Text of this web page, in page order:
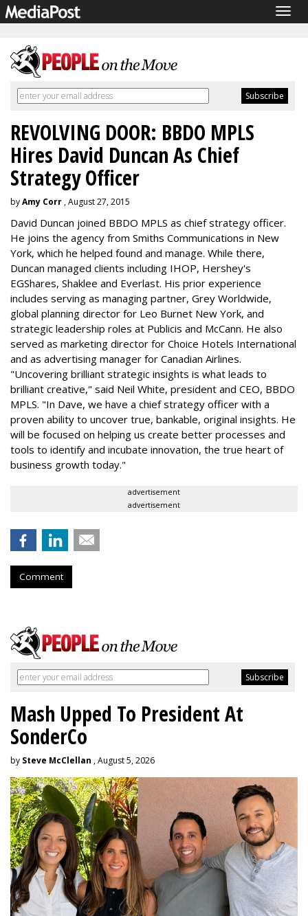
REVOLVING DOOR: BBDO MPLS
Hires David Duncan As Chief
Strategy Officer
byAmy Corr , August 27, 2015
David Duncan joined BBDO MPLS as chief strategy officer.
He joins the agency from Smiths Communications in New
York, which he helped found and manage. While there,
Duncan managed clients including IHOP, Hershey's
EGShares, Shaklee and Everlast. His prior experience
includes serving as managing partner, Grey Worldwide,
global planning director for Leo Burnet New York, and
strategic leadership roles at Publicis and McCann. He also
served as marketing director for Choice Hotels International
and as advertising manager for Canadian Airlines.
"Uncovering brilliant strategic insights is what leads to
brilliant creative," said Neil White, president and CEO, BBDO
MPLS. "In Dave, we have a chief strategy officer with a
proven ability to uncover true, bankable, original insights. He
will be focused on helping us create better processes and
tools to identify and incubate innovation, the true heart of
business growth today."
advertisement
advertisement
Comment
Mash Upped To President At
SonderCo
by Steve McClellan , August 5, 2026